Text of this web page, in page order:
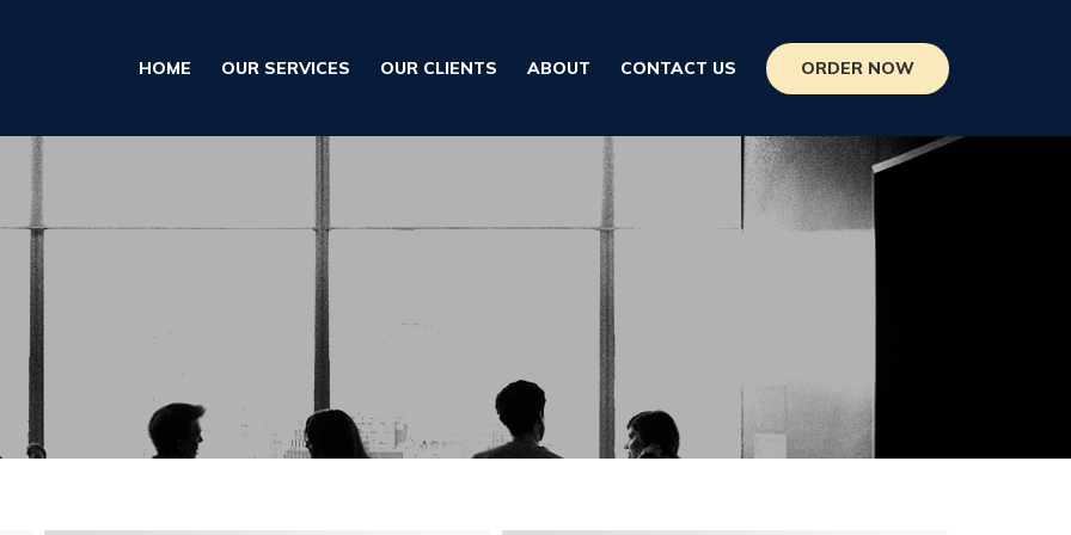
HOME OUR SERVICES OUR CLIENTS ABOUT CONTACT US ORDER NOW